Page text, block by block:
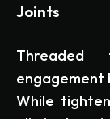
Joints
Threaded
engagement
While